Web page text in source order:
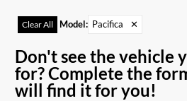
Clear All Model: Pacifica ✕
Don't see the vehicle
for? Complete the
will find it for you!